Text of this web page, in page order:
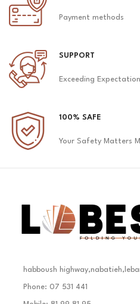
Payment methods
SUPPORT
Exceeding
100% SAFE
Your Safety Matters
habboush
Phone: 07 531 441